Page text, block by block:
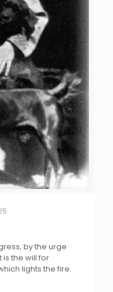
by the urge
the will for
lights the fire.